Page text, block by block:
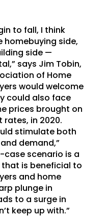
to fall, I think
homebuying side,
side —
says Jim Tobin,
of Home
would welcome
could also face
prices brought on
in 2020.
stimulate both
demand,”
case scenario is a
is beneficial to
and home
plunge in
to a surge in
keep up with.”